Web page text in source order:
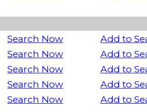
Search Now
Add to
Search Now
Add to
Search Now
Add to
Search Now
Add to
Search Now Add to